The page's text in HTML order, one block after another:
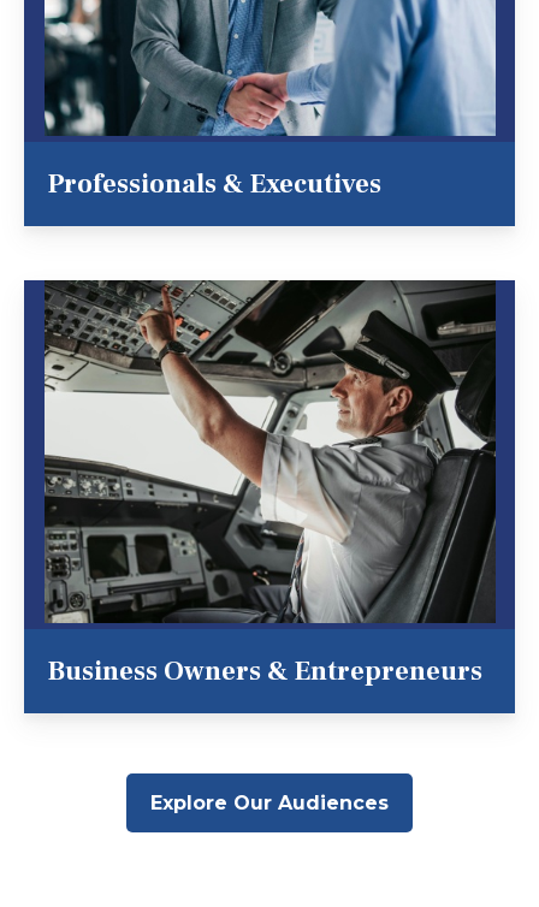
Professionals & Executives
Business Owners & Entrepreneurs
Explore Our Audiences